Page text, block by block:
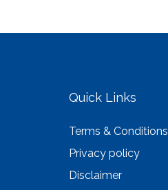
Quick Links
Terms & Conditions
Privacy policy
Disclaimer